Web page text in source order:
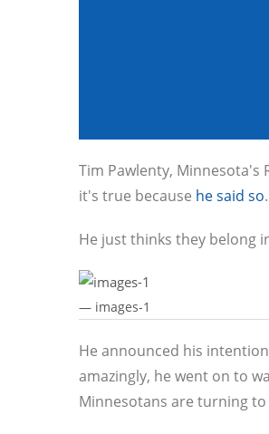
Tim Pawlenty, Minnesota's
it's true because he said so.
He just thinks they belong
— images-1
He announced his
amazingly, he went on to
Minnesotans are turning